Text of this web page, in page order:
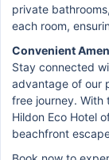
private
each room,
Convenient
Stay connected
advantage of our
free journey. With
Hildon Eco Hotel
beachfront